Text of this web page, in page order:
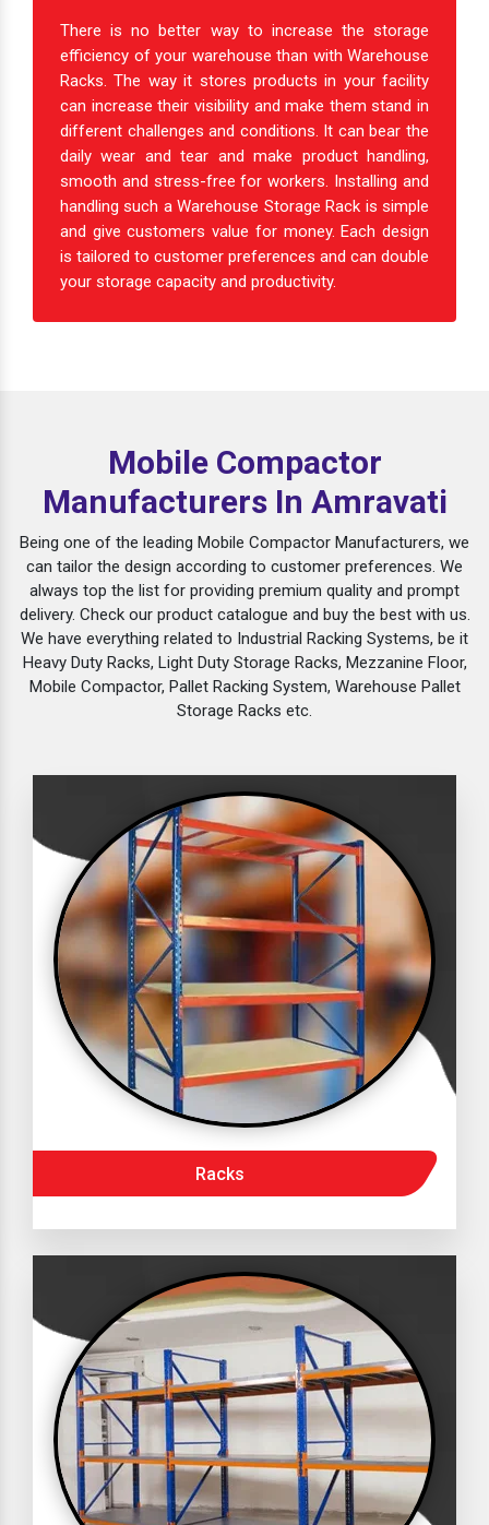
There is no better way to increase the storage
efficiency of your warehouse than with Warehouse
Racks. The way it stores products in your facility
can increase their visibility and make them stand in
different challenges and conditions. It can bear the
daily wear and tear and make product handling,
smooth and stress-free for workers. Installing and
handling such a Warehouse Storage Rack is simple
and give customers value for money. Each design
is tailored to customer preferences and can double
Mobile Compactor
Manufacturers In Amravati
Being one of the leading Mobile Compactor Manufacturers, we
can tailor the design according to customer preferences. We
always top the list for providing premium quality and prompt
delivery. Check our product catalogue and buy the best with us.
We have everything related to Industrial Racking Systems, be it
Heavy Duty Racks, Light Duty Storage Racks, Mezzanine Floor,
Mobile Compactor, Pallet Racking System, Warehouse Pallet
Racks